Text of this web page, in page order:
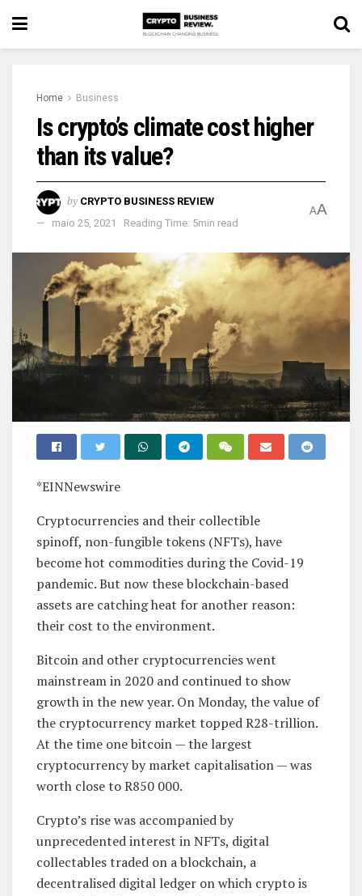
Home Business
Is crypto’s climate cost higher
than its value?
by CRYPTO BUSINESS REVIEW
maio 25, 2021
Reading Time: 5min read
AA
*EINNewswire
Cryptocurrencies and their collectible
spinoff, non-fungible tokens (NFTs), have
become hot commodities during the Covid-19
pandemic. But now these blockchain-based
assets are catching heat for another reason:
their cost to the environment.
Bitcoin and other cryptocurrencies went
mainstream in 2020 and continued to show
growth in the new year. On Monday, the value of
the cryptocurrency market topped R28-trillion.
At the time one bitcoin — the largest
cryptocurrency by market capitalisation — was
worth close to R850 000.
Crypto’s rise was accompanied by
unprecedented interest in NFTs, digital
collectables traded on a blockchain, a
decentralised digital ledger on which crypto is